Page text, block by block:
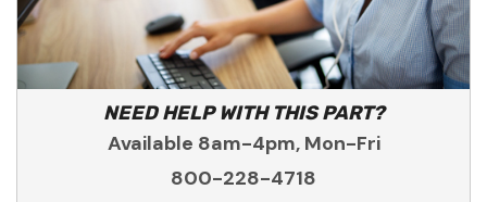
NEED HELP WITH THIS PART?
Available 8am-4pm, Mon-Fri
800-228-4718